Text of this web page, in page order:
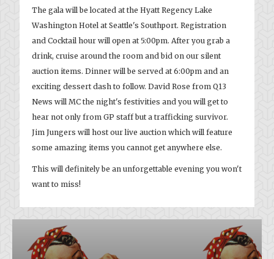
The gala will be located at the Hyatt Regency Lake
Washington Hotel at Seattle's Southport. Registration
and Cocktail hour will open at 5:00pm. After you grab a
drink, cruise around the room and bid on our silent
auction items. Dinner will be served at 6:00pm and an
exciting dessert dash to follow. David Rose from Q13
News will MC the night's festivities and you will get to
hear not only from GP staff but a trafficking survivor.
Jim Jungers will host our live auction which will feature
some amazing items you cannot get anywhere else.
This will definitely be an unforgettable evening you won't
want to miss!